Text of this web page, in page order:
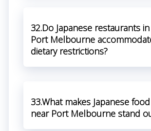
32.Do Japanese restaurants in
Port Melbourne
dietary restrictions?
33.What makes Japanese food
near Port Melbourne stand